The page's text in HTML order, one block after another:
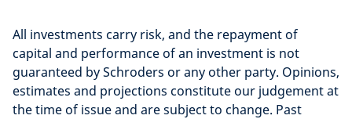
All investments carry risk, and the repayment of
capital and performance of an investment is not
guaranteed by Schroders or any other party. Opinions,
estimates and projections constitute our judgement at
the time of issue and are subject to change. Past